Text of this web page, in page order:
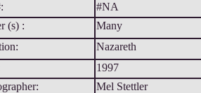
#NA
(s) :
Many
Nazareth
1997
Mel Stettler